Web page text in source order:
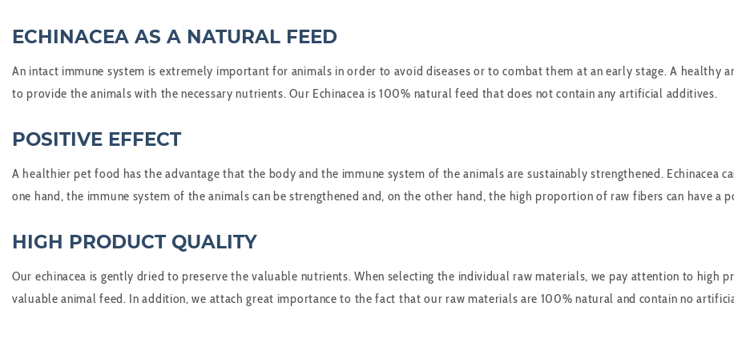
ECHINACEA AS A NATURAL FEED
An intact immune system is extremely important for animals in order to avoid diseases or to combat them at an early stage. A healthy
to provide the animals with the necessary nutrients. Our Echinacea is 100% natural feed that does not contain any artificial additives.
POSITIVE EFFECT
A healthier pet food has the advantage that the body and the immune system of the animals are sustainably strengthened. Echinacea
one hand, the immune system of the animals can be strengthened and, on the other hand, the high proportion of raw fibers can have a
HIGH PRODUCT QUALITY
Our echinacea is gently dried to preserve the valuable nutrients. When selecting the individual raw materials, we pay attention to
valuable animal feed. In addition, we attach great importance to the fact that our raw materials are 100% natural and contain no